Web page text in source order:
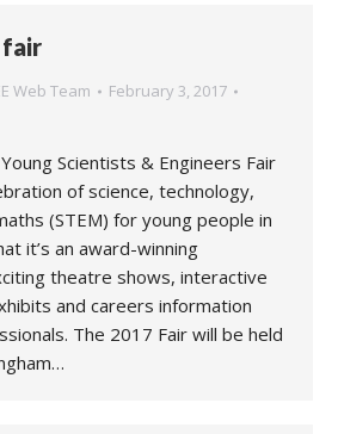
fair
Web Team
February 3, 2017
Scientists & Engineers Fair
of science, technology,
(STEM) for young people in
it’s an award-winning
theatre shows, interactive
and careers information
The 2017 Fair will be held